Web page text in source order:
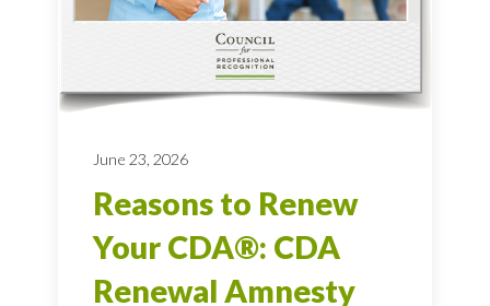
June 23, 2026
Reasons to Renew
Your CDA®: CDA
Renewal Amnesty